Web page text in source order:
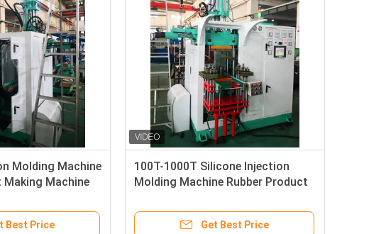
Molding Machine
Making Machine
Best Price
100T-1000T Silicone Injection
Molding Machine Rubber Product
Get Best Price